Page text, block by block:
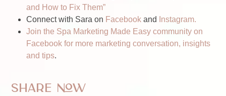
and How to Fix Them”
Connect with Sara on Facebook and
Instagram.
Join the Spa Marketing Made Easy community on
Facebook for more marketing conversation, insights
and tips.
Share Now